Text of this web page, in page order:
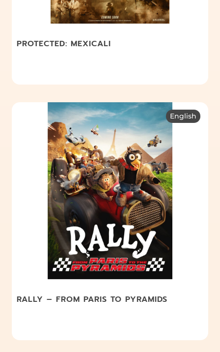
PROTECTED: MEXICALI
English
RALLY – FROM PARIS TO PYRAMIDS